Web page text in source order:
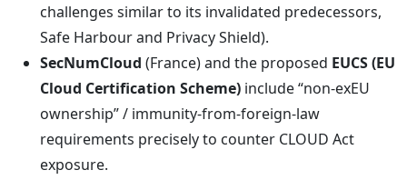
challenges similar to its invalidated predecessors,
Safe Harbour and Privacy Shield).
SecNumCloud (France) and the proposed EUCS (EU
Cloud Certification Scheme) include “non-exEU
ownership” / immunity-from-foreign-law
requirements precisely to counter CLOUD Act
exposure.